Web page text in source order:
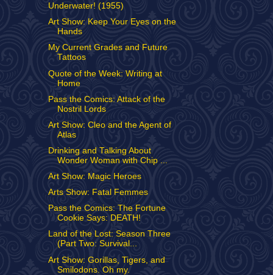
Underwater! (1955)
Art Show: Keep Your Eyes on the
Hands
My Current Grades and Future
Tattoos
Quote of the Week: Writing at
Home
Pass the Comics: Attack of the
Nostril Lords
Art Show: Cleo and the Agent of
Atlas
Drinking and Talking About
Wonder Woman with Chip ...
Art Show: Magic Heroes
Arts Show: Fatal Femmes
Pass the Comics: The Fortune
Cookie Says: DEATH!
Land of the Lost: Season Three
(Part Two: Survival...
Art Show: Gorillas, Tigers, and
Smilodons. Oh my.